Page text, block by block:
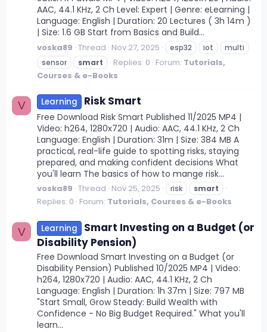
AAC, 44.1 KHz, 2 Ch Level: Expert | Genre: eLearning |
Language: English | Duration: 20 Lectures ( 3h 14m )
| Size: 1.6 GB Start from Basics and Build...
voska89 Thread Nov 27, 2025 esp32 iot
multi
sensor
smart Replies: 0 Forum: Tutorials,
Courses & e-Books
V Learning Risk Smart
Free Download Risk Smart Published 11/2025 MP4 |
Video: h264, 1280x720 | Audio: AAC, 44.1 KHz, 2 Ch
Language: English | Duration: 31m | Size: 384 MB A
practical, real-life guide to spotting risks, staying
prepared, and making confident decisions What
you'll learn The basics of how to mange risk...
voska89 Thread Nov 25, 2025 risk smart
Replies: 0 Forum: Tutorials, Courses & e-Books
V Learning
Smart Investing on a Budget (or
Disability Pension)
Free Download Smart Investing on a Budget (or
Disability Pension) Published 10/2025 MP4 | Video:
h264, 1280x720 | Audio: AAC, 44.1 KHz, 2 Ch
Language: English | Duration: 1h 37m | Size: 797 MB
"Start Small, Grow Steady: Build Wealth with
Confidence - No Big Budget Required." What you'll
learn...